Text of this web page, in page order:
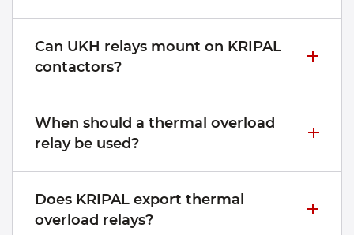
Can UKH relays mount on KRIPAL
contactors?
When should a thermal overload
relay be used?
Does KRIPAL export thermal
overload relays?